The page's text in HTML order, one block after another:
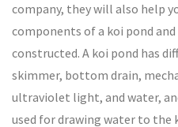
company, they will also help
components of a koi pond
constructed. A koi pond has
skimmer, bottom drain,
ultraviolet light, and water,
used for drawing water to the